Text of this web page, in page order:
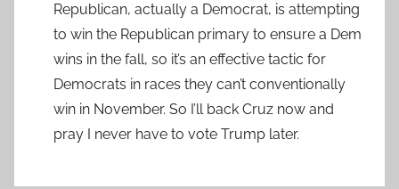
Republican, actually a Democrat, is attempting
to win the Republican primary to ensure a Dem
wins in the fall, so it’s an effective tactic for
Democrats in races they can’t conventionally
win in November. So I’ll back Cruz now and
pray I never have to vote Trump later.